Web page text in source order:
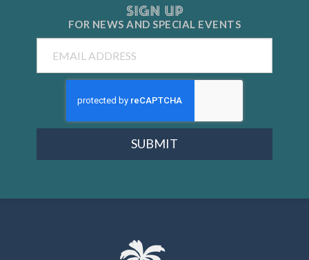
SIGN UP
FOR NEWS AND SPECIAL EVENTS
SUBMIT